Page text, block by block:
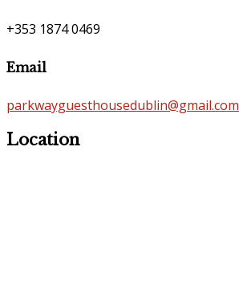
+353 1874 0469
Email
parkwayguesthousedublin@gmail.com
Location